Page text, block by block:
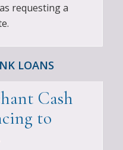
requesting a
LOANS
Cash
to